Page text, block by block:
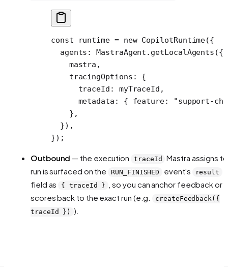
const runtime = new CopilotRuntime({
  agents: MastraAgent.
getLocalAgents ({
    mastra,
    tracingOptions: {
      traceId: myTraceId,
      metadata: { feature:
"support-
    },
  }),
});
Outbound — the execution traceId
Mastra assigns
run is surfaced on the
RUN_FINISHED event's result
field as { traceId }
, so you can anchor feedback or
scores back to the exact run (e.g.
createFeedback({
traceId })
).